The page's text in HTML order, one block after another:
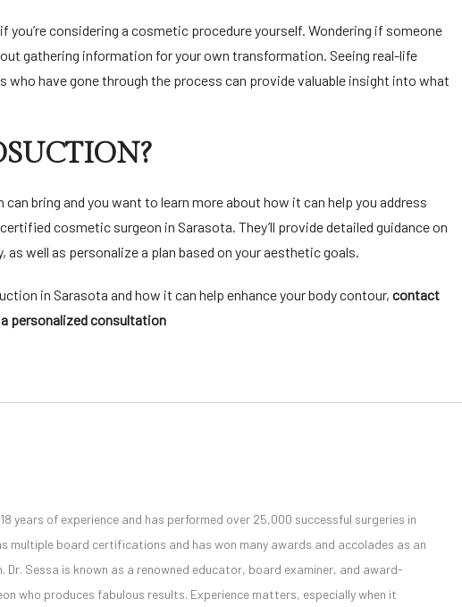
you’re considering a cosmetic procedure yourself. Wondering if someone
gathering information for your own transformation. Seeing real-life
who have gone through the process can provide valuable insight into what
bring and you want to learn more about how it can help you address
cosmetic surgeon in Sarasota. They’ll provide detailed guidance on
well as personalize a plan based on your aesthetic goals.
in Sarasota and how it can help enhance your body contour, contact
personalized consultation
years of experience and has performed over 25,000 successful surgeries in
multiple board certifications and has won many awards and accolades as an
Dr. Sessa is known as a renowned educator, board examiner, and award-
who produces fabulous results. Experience matters, especially when it